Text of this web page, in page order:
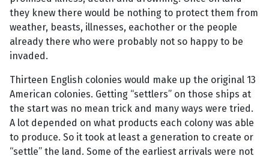
they knew there would be nothing to protect them from
weather, beasts, illnesses, eachother or the people
already there who were probably not so happy to be
invaded.
Thirteen English colonies would make up the original 13
American colonies. Getting “settlers” on those ships at
the start was no mean trick and many ways were tried.
A lot depended on what products each colony was able
to produce. So it took at least a generation to create or
“settle” the land. Some of the earliest arrivals were not